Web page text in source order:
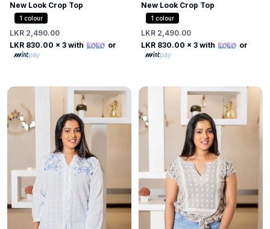
New Look Crop Top
1 colour
LKR 2,490.00
LKR 830.00 x 3 with or
New Look Crop Top
1 colour
LKR 2,490.00
LKR 830.00 x 3 with or